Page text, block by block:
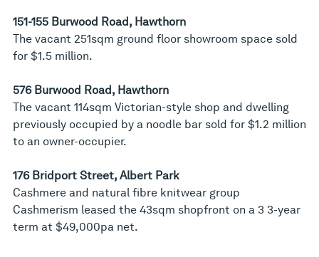
151-155 Burwood Road, Hawthorn
The vacant 251sqm ground floor showroom space sold
for $1.5 million.
576 Burwood Road, Hawthorn
The vacant 114sqm Victorian-style shop and dwelling
previously occupied by a noodle bar sold for $1.2 million
to an owner-occupier.
176 Bridport Street, Albert Park
Cashmere and natural fibre knitwear group
Cashmerism leased the 43sqm shopfront on a 3 3-year
term at $49,000pa net.